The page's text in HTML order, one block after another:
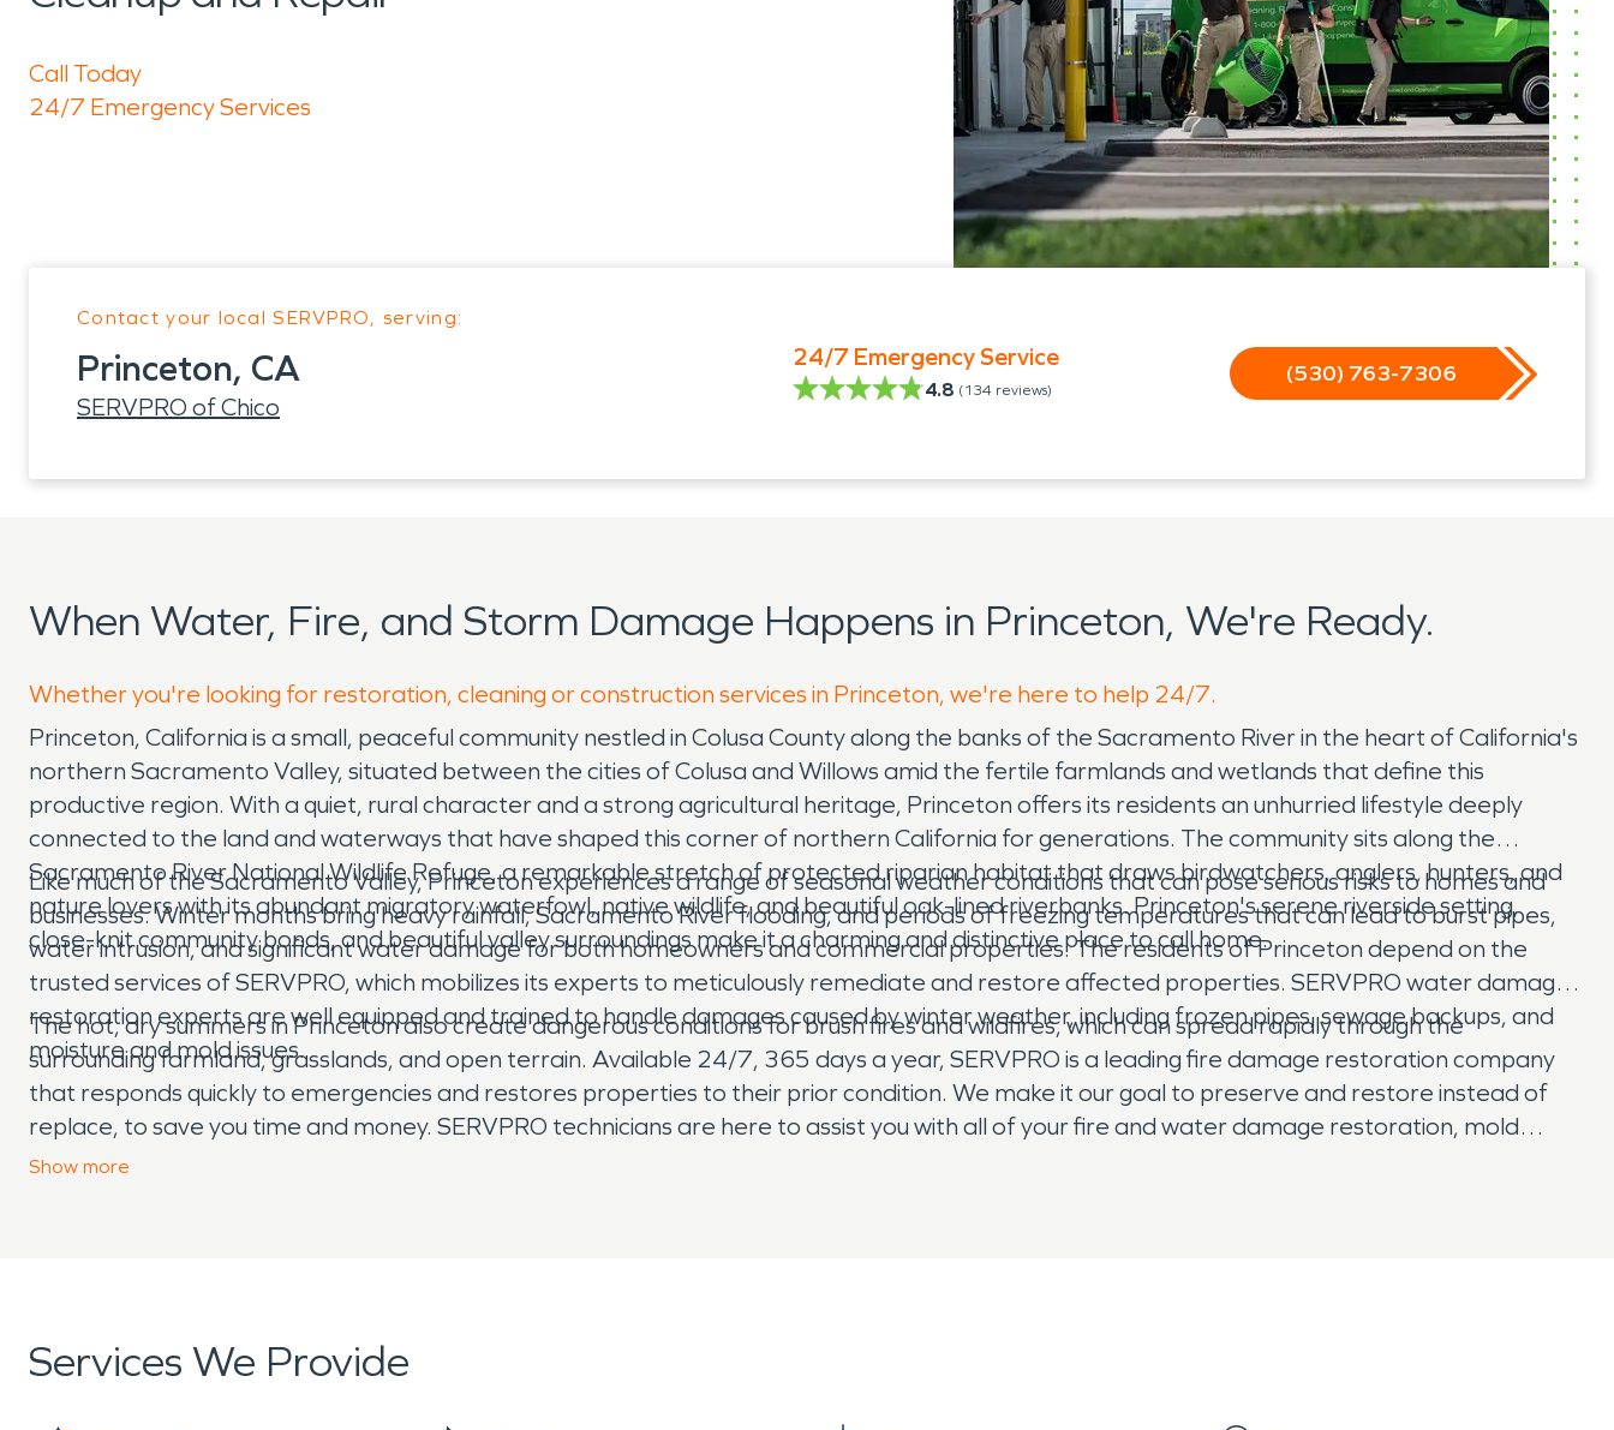
Call Today
24/7 Emergency Services
Contact your local SERVPRO, serving:
Princeton, CA
SERVPRO of Chico
24/7 Emergency Service
4.8 (134 reviews)
(530) 763-7306
When Water, Fire, and Storm Damage Happens in Princeton, We're Ready.
Whether you're looking for restoration, cleaning or construction services in Princeton, we're here to help 24/7.
Princeton, California is a small, peaceful community nestled in Colusa County along the banks of the Sacramento River in the heart of California's
northern Sacramento Valley, situated between the cities of Colusa and Willows amid the fertile farmlands and wetlands that define this
productive region. With a quiet, rural character and a strong agricultural heritage, Princeton offers its residents an unhurried lifestyle deeply
connected to the land and waterways that have shaped this corner of northern California for generations. The community sits along the
Sacramento River National Wildlife Refuge, a remarkable stretch of protected riparian habitat that draws birdwatchers, anglers, hunters, and
nature lovers with its abundant migratory waterfowl, native wildlife, and beautiful oak-lined riverbanks. Princeton's serene riverside setting,
close-knit community bonds, and beautiful valley surroundings make it a charming and distinctive place to call home.
Like much of the Sacramento Valley, Princeton experiences a range of seasonal weather conditions that can pose serious risks to homes and
businesses. Winter months bring heavy rainfall, Sacramento River flooding, and periods of freezing temperatures that can lead to burst pipes,
water intrusion, and significant water damage for both homeowners and commercial properties. The residents of Princeton depend on the
trusted services of SERVPRO, which mobilizes its experts to meticulously remediate and restore affected properties. SERVPRO water damage
restoration experts are well equipped and trained to handle damages caused by winter weather, including frozen pipes, sewage backups, and
moisture and mold issues.
The hot, dry summers in Princeton also create dangerous conditions for brush fires and wildfires, which can spread rapidly through the
surrounding farmland, grasslands, and open terrain. Available 24/7, 365 days a year, SERVPRO is a leading fire damage restoration company
that responds quickly to emergencies and restores properties to their prior condition. We make it our goal to preserve and restore instead of
replace, to save you time and money. SERVPRO technicians are here to assist you with all of your fire and water damage restoration, mold
remediation, and moisture damage and dehumidification needs. The residents of Princeton rest easy knowing that SERVPRO has them
Show more
Services We Provide